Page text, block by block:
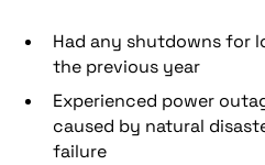
Had any shutdowns for
the previous year
Experienced power
caused by natural
failure